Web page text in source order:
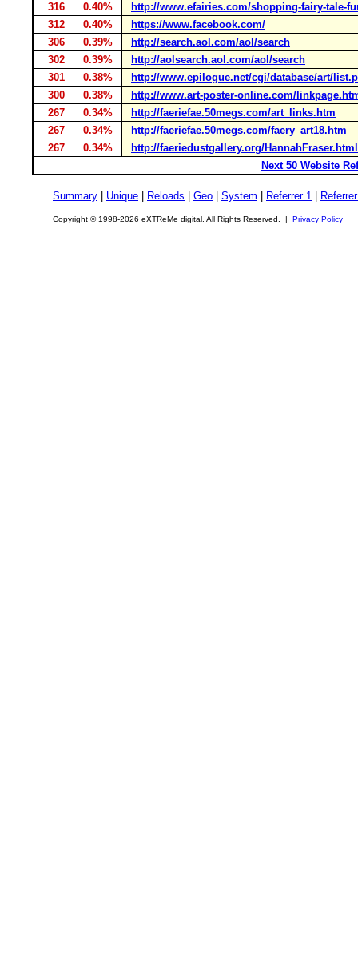
316
0.40%
http://www.efairies.com/shopping-fairy-tale-
312
0.40%
https://www.facebook.com/
306
0.39%
http://search.aol.com/aol/search
302
0.39%
http://aolsearch.aol.com/aol/search
301
0.38%
http://www.epilogue.net/cgi/database/art/
300
0.38%
http://www.art-poster-online.com/
267
0.34%
http://faeriefae.50megs.com/art_links.htm
267
0.34%
http://faeriefae.50megs.com/faery_art18.htm
267
0.34%
http://faeriedustgallery.org/HannahFraser.html
Next 50 Website
Summary Unique Reloads Geo System Referrer 1
Copyright © 1998-2026 eXTReMe digital. All Rights Reserved. | Privacy Policy